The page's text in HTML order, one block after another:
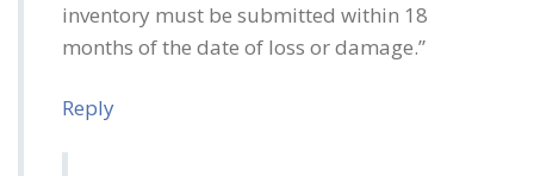
inventory must be submitted within 18
months of the date of loss or damage.”
Reply